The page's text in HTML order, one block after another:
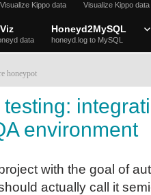
Visualize Kippo data Visualize Kippo
data
Honeyd2MySQL
honeyd.log to MySQL
honeypot
environment
with the goal of
actually call it